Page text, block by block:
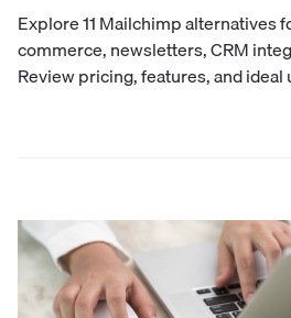
Explore 11 Mailchimp alternatives
commerce, newsletters, CRM
Review pricing, features, and ideal